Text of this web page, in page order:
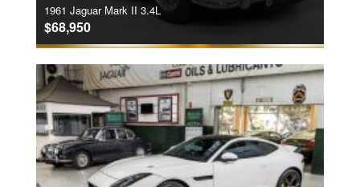
1961 Jaguar Mark II 3.4L
$68,950